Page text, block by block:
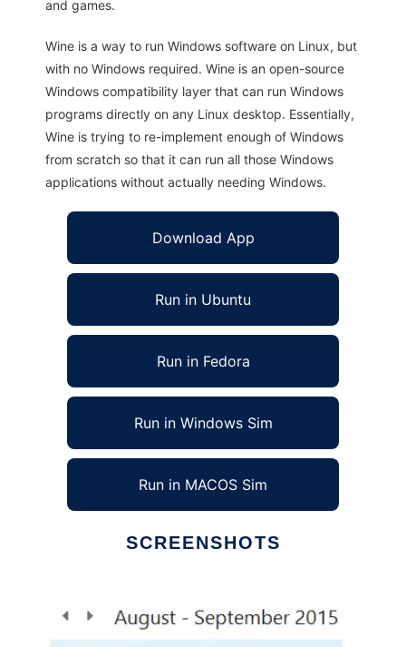
and games.
Wine is a way to run Windows software on Linux, but
with no Windows required. Wine is an open-source
Windows compatibility layer that can run Windows
programs directly on any Linux desktop. Essentially,
Wine is trying to re-implement enough of Windows
from scratch so that it can run all those Windows
applications without actually needing Windows.
Download App
Run in Ubuntu
Run in Fedora
Run in Windows Sim
Run in MACOS Sim
SCREENSHOTS